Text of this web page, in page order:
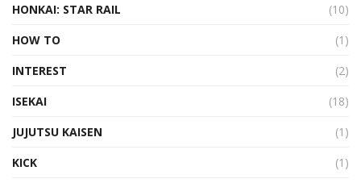
HONKAI: STAR RAIL
(10)
HOW TO
(1)
INTEREST
(2)
ISEKAI
(18)
JUJUTSU KAISEN
(1)
KICK
(1)